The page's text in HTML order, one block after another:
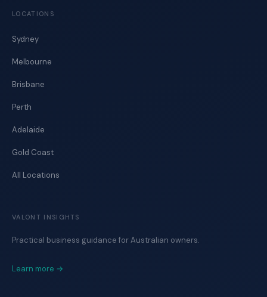
LOCATIONS
Sydney
Melbourne
Brisbane
Perth
Adelaide
Gold Coast
All Locations
VALONT INSIGHTS
Practical business guidance for Australian owners.
Learn more →